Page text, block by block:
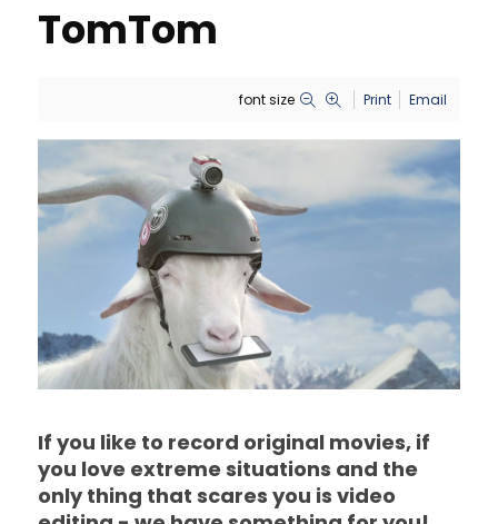
TomTom
font size Print Email
If you like to record original movies, if
you love extreme situations and the
only thing that scares you is video